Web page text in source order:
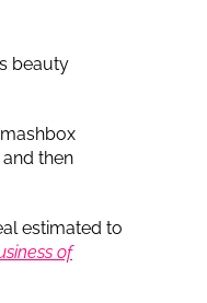
beauty
and then
estimated to
of